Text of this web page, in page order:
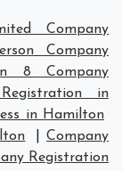
Company
Company
8 Company
in
in Hamilton
|Company
Registration